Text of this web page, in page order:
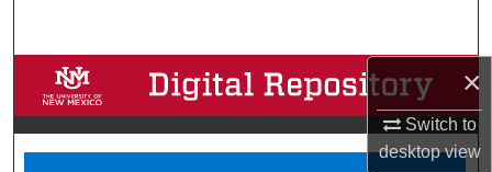
×
Switch to
desktopview
Browse Collections
My Account